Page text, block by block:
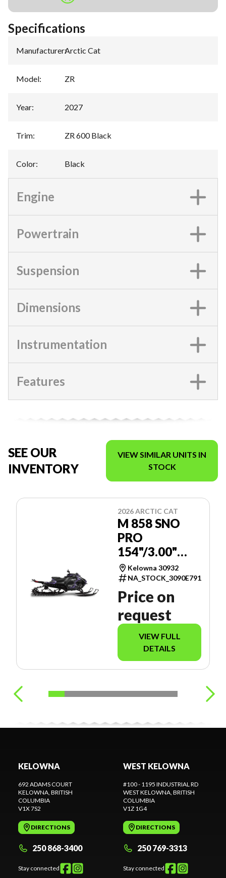
Specifications
Manufacturer:Arctic Cat
Model: ZR
Year: 2027
Trim: ZR 600 Black
Color: Black
Engine
Powertrain
Suspension
Dimensions
Instrumentation
Features
SEE OUR
INVENTORY
VIEW SIMILAR UNITS IN
STOCK
2026 ARCTIC CAT
M 858 SNO
PRO
154"/3.00"
MANUAL -
SPORT
GAUGE
Kelowna 30932
NA_STOCK_3090E791
Price on
request
VIEW FULL
DETAILS
KELOWNA
692 ADAMS COURT
KELOWNA , BRITISH
COLUMBIA
V1X 7S2
DIRECTIONS
250 868-3400
Stay connected
WEST KELOWNA
#100 - 1195 INDUSTRIAL RD
WEST KELOWNA , BRITISH
COLUMBIA
V1Z 1G4
DIRECTIONS
250 769-3313
Stay connected